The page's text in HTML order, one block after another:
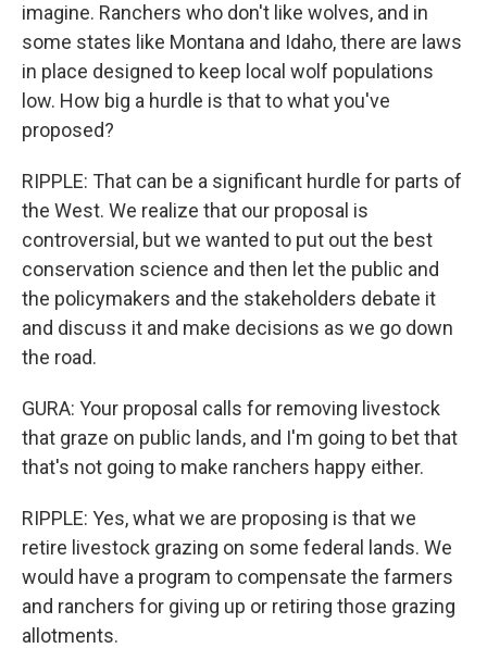
imagine. Ranchers who don't like wolves, and in
some states like Montana and Idaho, there are laws
in place designed to keep local wolf populations
low. How big a hurdle is that to what you've
proposed?
RIPPLE: That can be a significant hurdle for parts of
the West. We realize that our proposal is
controversial, but we wanted to put out the best
conservation science and then let the public and
the policymakers and the stakeholders debate it
and discuss it and make decisions as we go down
the road.
GURA: Your proposal calls for removing livestock
that graze on public lands, and I'm going to bet that
that's not going to make ranchers happy either.
RIPPLE: Yes, what we are proposing is that we
retire livestock grazing on some federal lands. We
would have a program to compensate the farmers
and ranchers for giving up or retiring those grazing
allotments.